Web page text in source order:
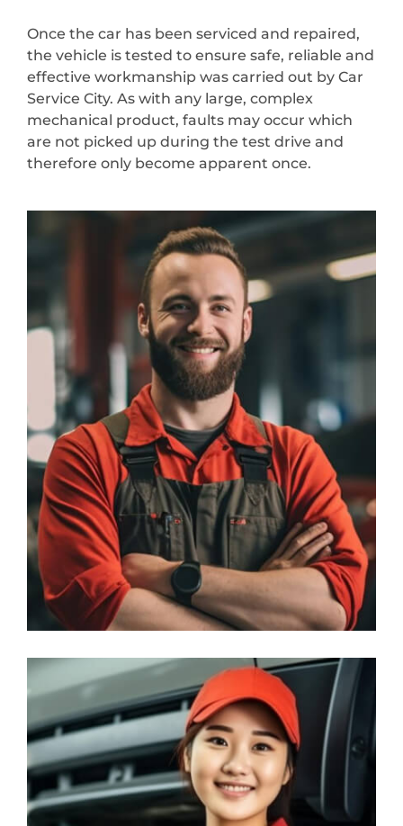
Once the car has been serviced and repaired,
the vehicle is tested to ensure safe, reliable and
effective workmanship was carried out by Car
Service City. As with any large, complex
mechanical product, faults may occur which
are not picked up during the test drive and
therefore only become apparent once.